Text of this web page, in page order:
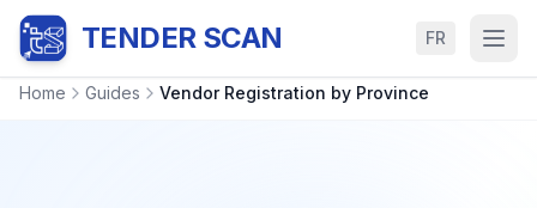
TENDER SCAN FR
Home Guides Vendor Registration by Province